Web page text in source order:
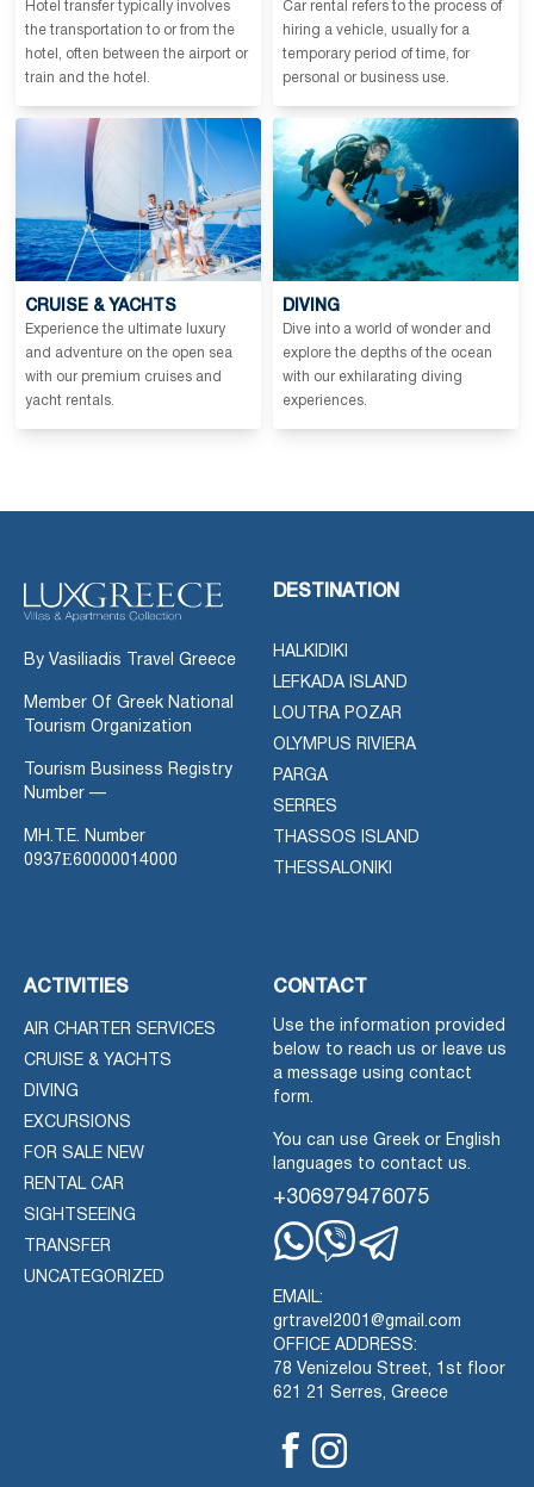
Hotel transfer typically involves
the transportation to or from the
hotel, often between the airport or
train and the hotel.
Car rental refers to the process of
hiring a vehicle, usually for a
temporary period of time, for
personal or business use.
CRUISE & YACHTS
Experience the ultimate luxury
and adventure on the open sea
with our premium cruises and
yacht rentals.
DIVING
Dive into a world of wonder and
explore the depths of the ocean
with our exhilarating diving
experiences.
By Vasiliadis Travel Greece
Member Of Greek National
Tourism Organization
Tourism Business Registry
Number —
MH.T.E. Number
0937Ε60000014000
DESTINATION
HALKIDIKI
LEFKADA ISLAND
LOUTRA POZAR
OLYMPUS RIVIERA
PARGA
SERRES
THASSOS ISLAND
THESSALONIKI
ACTIVITIES
AIR CHARTER SERVICES
CRUISE & YACHTS
DIVING
EXCURSIONS
FOR SALE NEW
RENTAL CAR
SIGHTSEEING
TRANSFER
UNCATEGORIZED
CONTACT
Use the information provided
below to reach us or leave us
a message using contact
form.
You can use Greek or English
languages to contact us.
+306979476075
EMAIL:
grtravel2001@gmail.com
OFFICE ADDRESS:
78 Venizelou Street, 1st floor
621 21 Serres, Greece